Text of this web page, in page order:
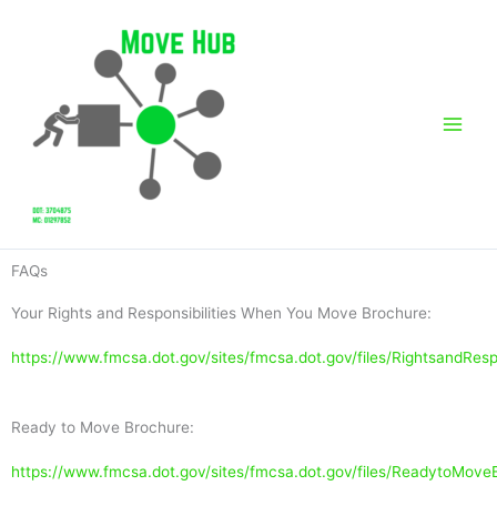
FAQs
Your Rights and Responsibilities When You Move Brochure:
https://www.fmcsa.dot.gov/sites/fmcsa.dot.gov/files/
Ready to Move Brochure:
https://www.fmcsa.dot.gov/sites/fmcsa.dot.gov/files/